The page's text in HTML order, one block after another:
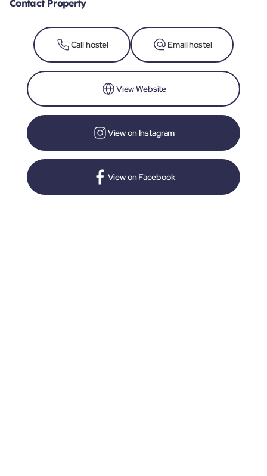
Contact Property
Call hostel Email hostel
View Website
View on Instagram
View on Facebook